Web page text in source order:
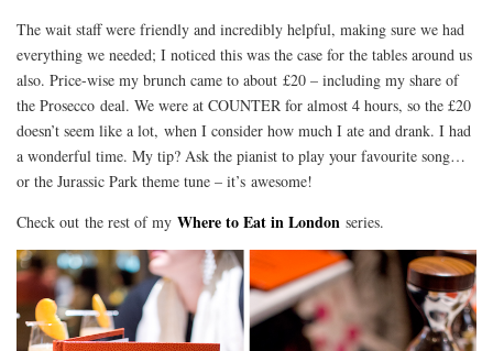
The wait staff were friendly and incredibly helpful, making sure we had
everything we needed; I noticed this was the case for the tables around us
also. Price-wise my brunch came to about £20 – including my share of
the Prosecco deal. We were at COUNTER for almost 4 hours, so the £20
doesn’t seem like a lot, when I consider how much I ate and drank. I had
a wonderful time. My tip? Ask the pianist to play your favourite song…
or the Jurassic Park theme tune – it’s awesome!
Check out the rest of my Where to Eat in London series.